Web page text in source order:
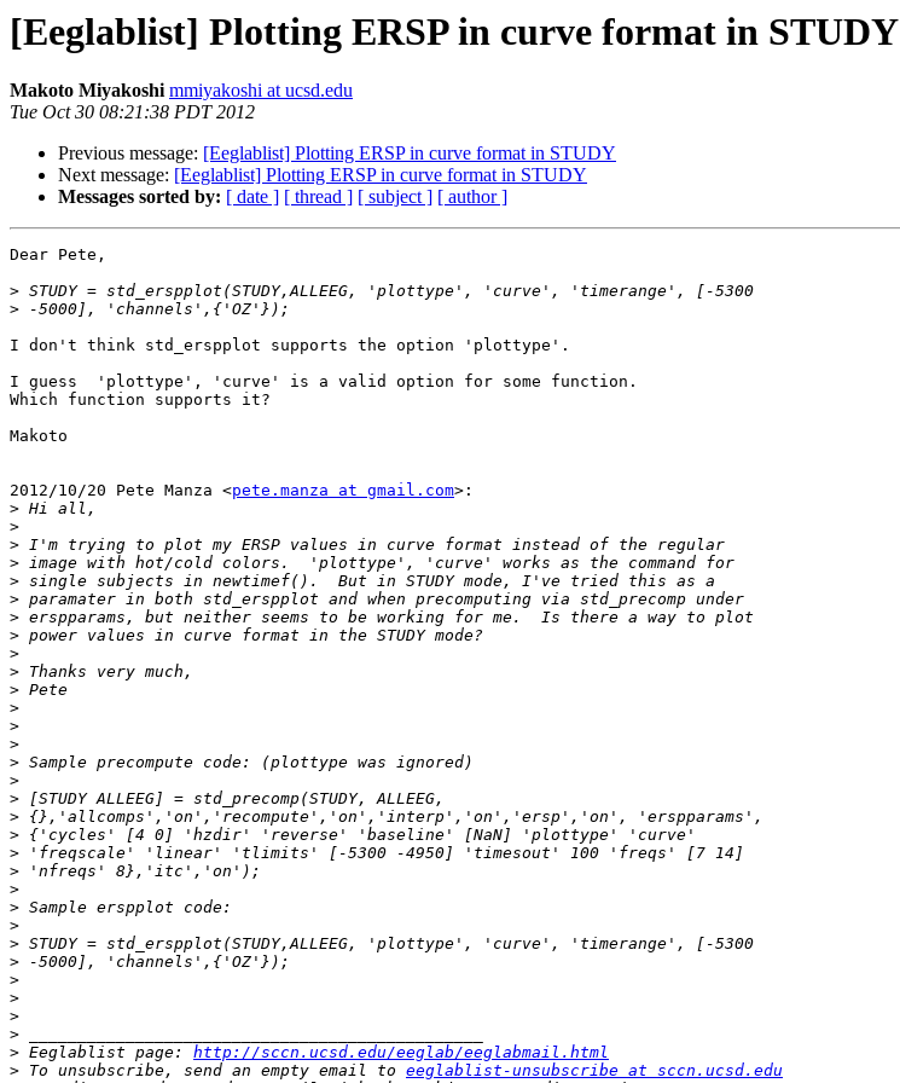
[Eeglablist] Plotting ERSP in curve format in STUDY
Makoto Miyakoshi mmiyakoshi at ucsd.edu
Tue Oct 30 08:21:38 PDT 2012
Previous message: [Eeglablist] Plotting ERSP in curve format in STUDY
Next message: [Eeglablist] Plotting ERSP in curve format in STUDY
Messages sorted by: [ date ] [ thread ] [ subject ] [ author ]
Dear Pete,
>
>
I don't think std_erspplot supports the option 'plottype'.
I guess  'plottype', 'curve' is a valid option for some function.
Which function supports it?
Makoto
2012/10/20 Pete Manza <pete.manza at gmail.com>:
>
>
>
>
>
>
>
>
>
>
>
>
>
>
>
>
>
>
>
>
>
>
>
>
>
>
>
>
>
>
> Eeglablist page: http://sccn.ucsd.edu/eeglab/eeglabmail.html
> To unsubscribe, send an empty email to eeglablist-unsubscribe at sccn.ucsd.edu